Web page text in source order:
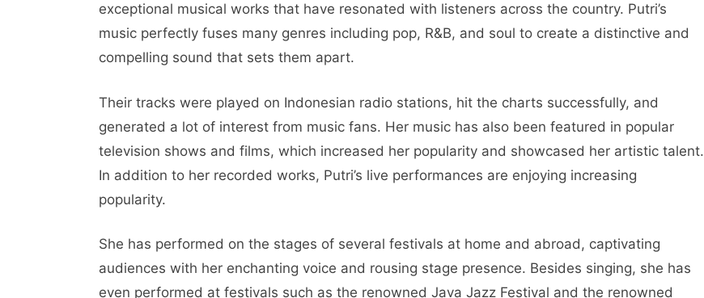
exceptional musical works that have resonated with listeners across the country. Putri’s
music perfectly fuses many genres including pop, R&B, and soul to create a distinctive and
compelling sound that sets them apart.
Their tracks were played on Indonesian radio stations, hit the charts successfully, and
generated a lot of interest from music fans. Her music has also been featured in popular
television shows and films, which increased her popularity and showcased her artistic talent.
In addition to her recorded works, Putri’s live performances are enjoying increasing
popularity.
She has performed on the stages of several festivals at home and abroad, captivating
audiences with her enchanting voice and rousing stage presence. Besides singing, she has
even performed at festivals such as the renowned Java Jazz Festival and the renowned